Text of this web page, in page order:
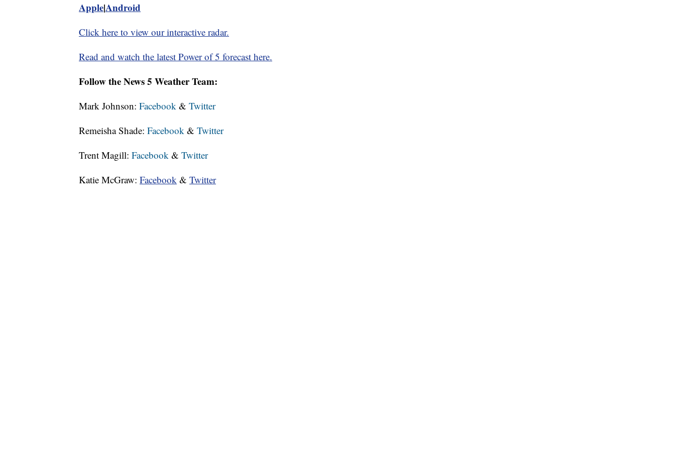
Apple|Android
Click here to view our interactive radar.
Read and watch the latest Power of 5 forecast here.
Follow the News 5 Weather Team:
Mark Johnson: Facebook & Twitter
Remeisha Shade: Facebook & Twitter
Trent Magill: Facebook & Twitter
Katie McGraw: Facebook & Twitter